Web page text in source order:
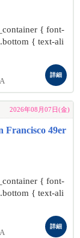
{ font-
{ text-ali
詳細
2026年08月07日(金)
Francisco 49er
{ font-
{ text-ali
詳細